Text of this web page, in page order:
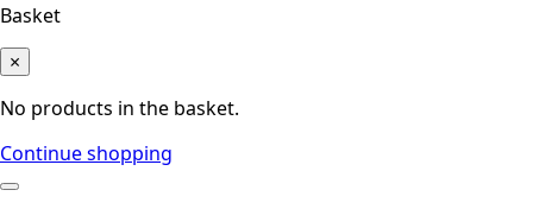
Basket
×
No products in the basket.
Continue shopping